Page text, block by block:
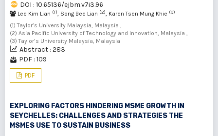
DOI : 10.65136/ejbm.v7i3.96
Lee Kim Lian (1), Song Bee Lian (2), Karen Tsen Mung Khie (3)
(1) Taylor’s University Malaysia, Malaysia ,
(2) Asia Pacific University of Technology and Innovation, Malaysia ,
(3) Taylor’s University Malaysia, Malaysia
Abstract : 283
PDF : 109
PDF
EXPLORING FACTORS HINDERING MSME GROWTH IN
SEYCHELLES: CHALLENGES AND STRATEGIES THE
MSMES USE TO SUSTAIN BUSINESS